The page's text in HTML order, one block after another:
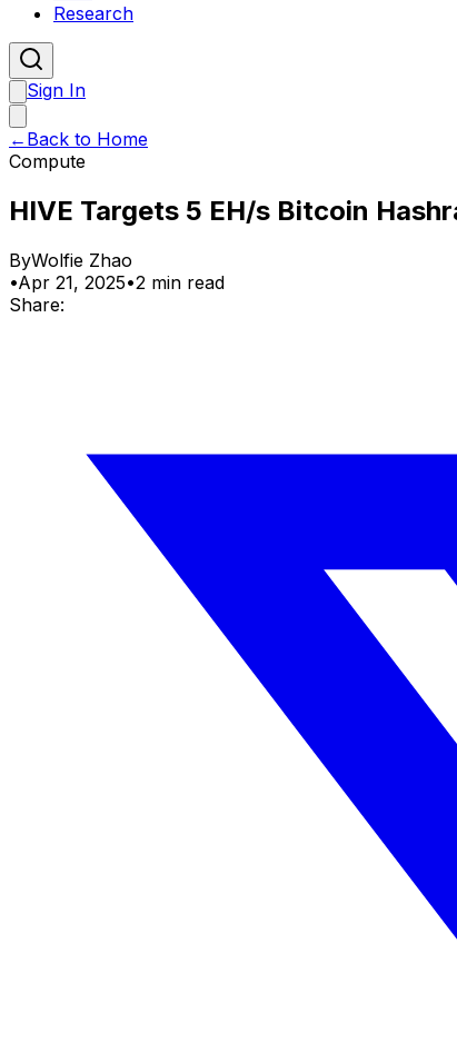
Research
Sign In
← Back to Home
Compute
HIVE Targets 5 EH/s Bitcoin
ByWolfie Zhao
•Apr 21, 2025•2 min read
Share: